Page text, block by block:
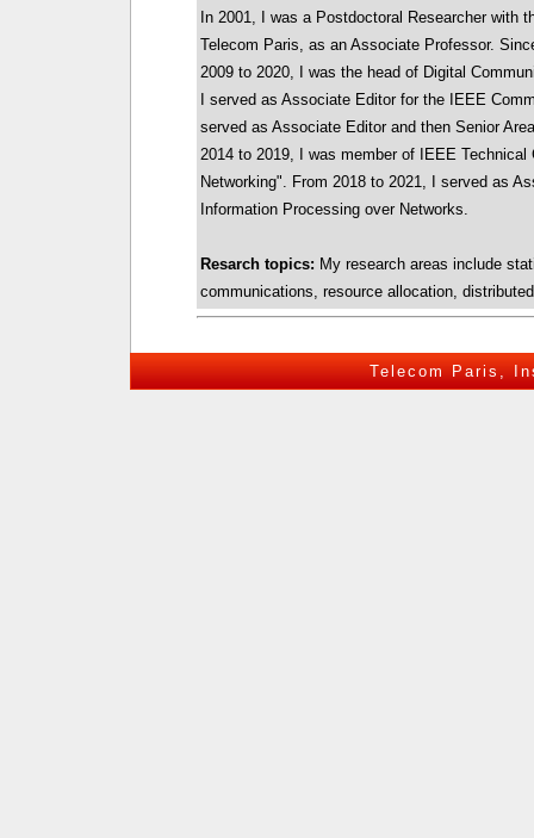
In 2001, I was a Postdoctoral Researcher with
Telecom Paris, as an Associate Professor.
2009 to 2020, I was the head of Digital
I served as Associate Editor for the IEEE
served as Associate Editor and then Senior
2014 to 2019, I was member of IEEE
Networking". From 2018 to 2021, I served as
Information Processing over Networks.
Resarch topics: My research areas include
communications, resource allocation,
Telecom Paris ,